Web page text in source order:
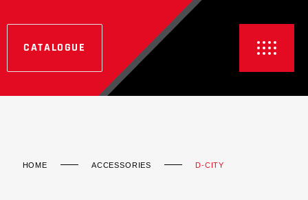
CATALOGUE
HOME ACCESSORIES D-CITY